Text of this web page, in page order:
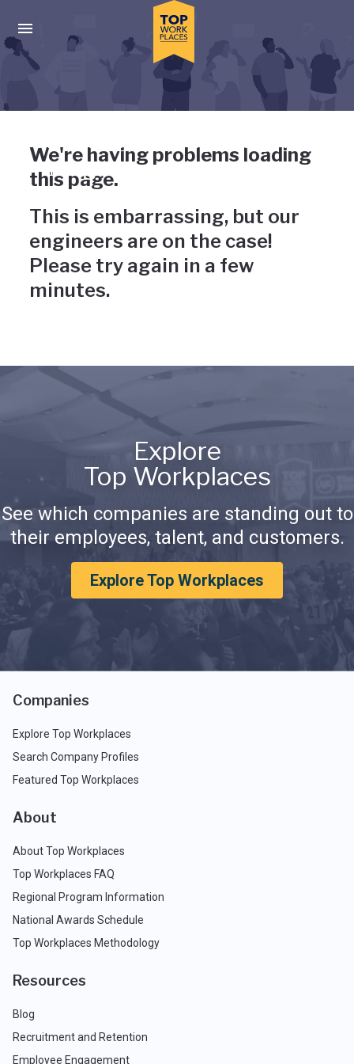
Press enter to activate the dialog and use the tab key to
Uh-oh, something has gone
wrong
We're having problems loading
this page.
This is embarrassing, but our
engineers are on the case!
Please try again in a few
minutes.
Explore
Top Workplaces
See which companies are standing out to
their employees, talent, and customers.
Explore Top Workplaces
Companies
Explore Top Workplaces
Search Company Profiles
Featured Top Workplaces
About
About Top Workplaces
Top Workplaces FAQ
Regional Program Information
National Awards Schedule
Top Workplaces Methodology
Resources
Blog
Recruitment and Retention
Employee Engagement